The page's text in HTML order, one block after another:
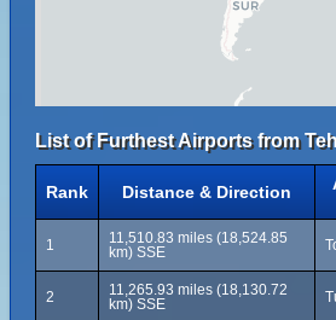
List of Furthest Airports from
Rank Distance & Direction
1
11,510.83 miles (18,524.85
km) SSE
2
11,265.93 miles (18,130.72
km) SSE